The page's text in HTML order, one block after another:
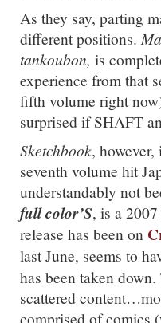
As they say, parting
different positions.
tankoubon, is
experience from that
fifth volume right
surprised if SHAFT
Sketchbook,
seventh volume hit
understandably not
full color’S, is a
release has been on
last June, seems to
has been taken
scattered
comprised of comics